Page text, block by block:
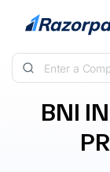
Skip to content
BNI